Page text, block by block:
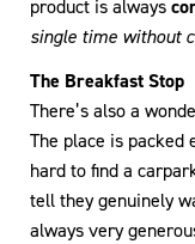
product is always
single time without
The Breakfast Stop
There’s also a
The place is packed
hard to find a
tell they genuinely
always very